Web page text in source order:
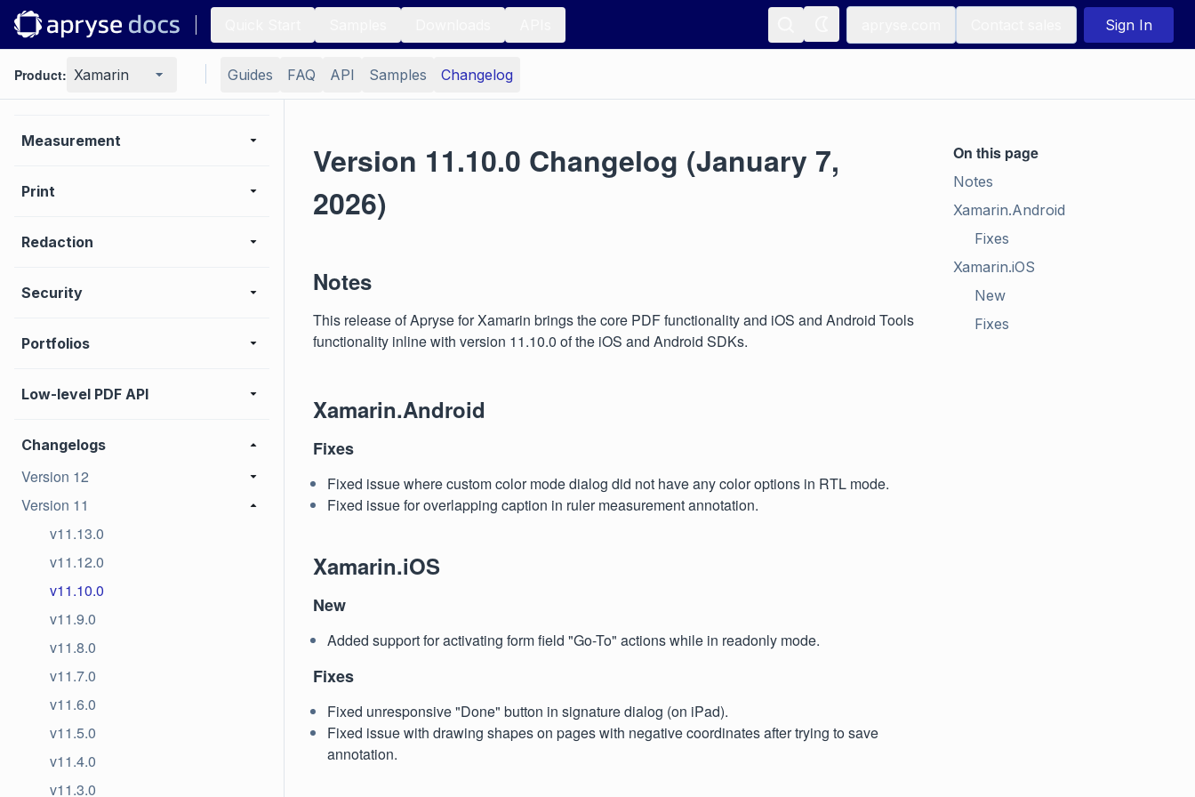
Sign In
Product: Xamarin Guides FAQ API Samples Changelog
Optimization
Measurement
Print
Redaction
Security
Portfolios
Low-level PDF API
Changelogs
Version 12
Version 11
v11.13.0
v11.12.0
v11.10.0
v11.9.0
v11.8.0
v11.7.0
v11.6.0
v11.5.0
v11.4.0
v11.3.0
Version 11.10.0 Changelog (January 7,
2026)
Notes
This release of Apryse for Xamarin brings the core PDF functionality and iOS and Android Tools
functionality inline with version 11.10.0 of the iOS and Android SDKs.
Xamarin.Android
Fixes
Fixed issue where custom color mode dialog did not have any color options in RTL mode.
Fixed issue for overlapping caption in ruler measurement annotation.
Xamarin.iOS
New
Added support for activating form field "Go-To" actions while in readonly mode.
Fixes
Fixed unresponsive "Done" button in signature dialog (on iPad).
Fixed issue with drawing shapes on pages with negative coordinates after trying to save
annotation.
On this page
Notes
Xamarin.Android
Fixes
Xamarin.iOS
New
Fixes